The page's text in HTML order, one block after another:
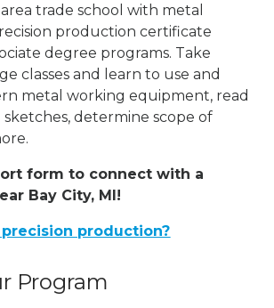
trade school with metal
production certificate
degree programs. Take
classes and learn to use and
metal working equipment, read
determine scope of
form to connect with a
Bay City, MI!
production?
Program